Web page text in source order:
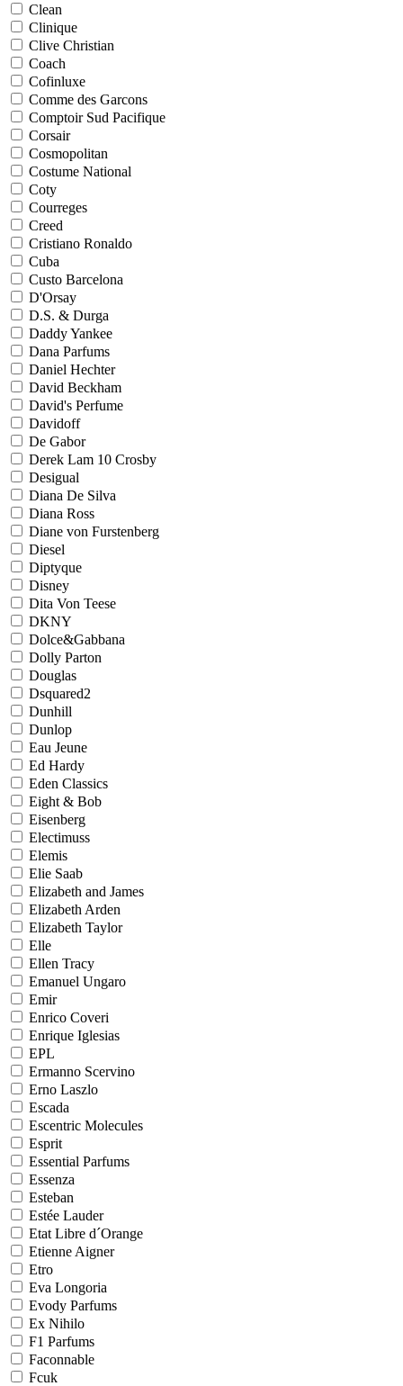
Clean
Clinique
Clive Christian
Coach
Cofinluxe
Comme des Garcons
Comptoir Sud Pacifique
Corsair
Cosmopolitan
Costume National
Coty
Courreges
Creed
Cristiano Ronaldo
Cuba
Custo Barcelona
D'Orsay
D.S. & Durga
Daddy Yankee
Dana Parfums
Daniel Hechter
David Beckham
David's Perfume
Davidoff
De Gabor
Derek Lam 10 Crosby
Desigual
Diana De Silva
Diana Ross
Diane von Furstenberg
Diesel
Diptyque
Disney
Dita Von Teese
DKNY
Dolce&Gabbana
Dolly Parton
Douglas
Dsquared2
Dunhill
Dunlop
Eau Jeune
Ed Hardy
Eden Classics
Eight & Bob
Eisenberg
Electimuss
Elemis
Elie Saab
Elizabeth and James
Elizabeth Arden
Elizabeth Taylor
Elle
Ellen Tracy
Emanuel Ungaro
Emir
Enrico Coveri
Enrique Iglesias
EPL
Ermanno Scervino
Erno Laszlo
Escada
Escentric Molecules
Esprit
Essential Parfums
Essenza
Esteban
Estée Lauder
Etat Libre d´Orange
Etienne Aigner
Etro
Eva Longoria
Evody Parfums
Ex Nihilo
F1 Parfums
Faconnable
Fcuk